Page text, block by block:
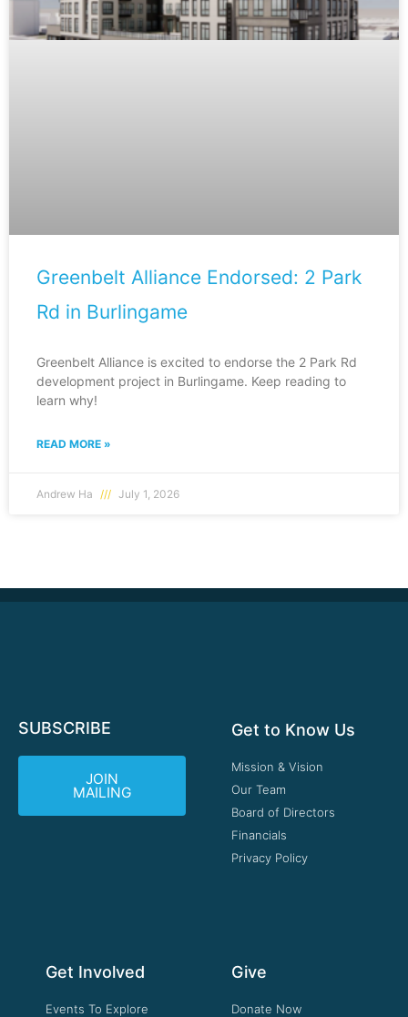
Greenbelt Alliance Endorsed: 2 Park
Rd in Burlingame
Greenbelt Alliance is excited to endorse the 2 Park Rd
development project in Burlingame. Keep reading to
learn why!
READ MORE »
Andrew Ha July 1, 2026
SUBSCRIBE
JOIN
MAILING
Get to Know Us
Mission & Vision
Our Team
Board of Directors
Financials
Privacy Policy
Get Involved
Events To Explore
Give
Donate Now